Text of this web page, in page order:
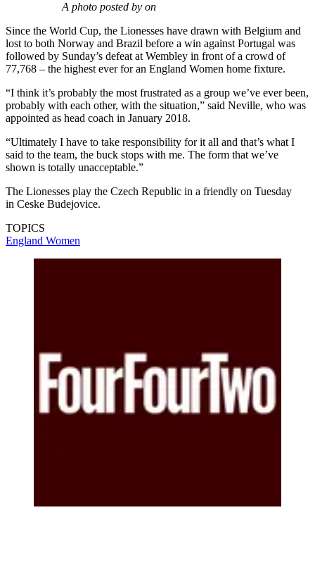
A photo posted by on
Since the World Cup, the Lionesses have drawn with Belgium and
lost to both Norway and Brazil before a win against Portugal was
followed by Sunday’s defeat at Wembley in front of a crowd of
77,768 – the highest ever for an England Women home fixture.
“I think it’s probably the most frustrated as a group we’ve ever been,
probably with each other, with the situation,” said Neville, who was
appointed as head coach in January 2018.
“Ultimately I have to take responsibility for it all and that’s what I
said to the team, the buck stops with me. The form that we’ve
shown is totally unacceptable.”
The Lionesses play the Czech Republic in a friendly on Tuesday
in Ceske Budejovice.
TOPICS
England Women